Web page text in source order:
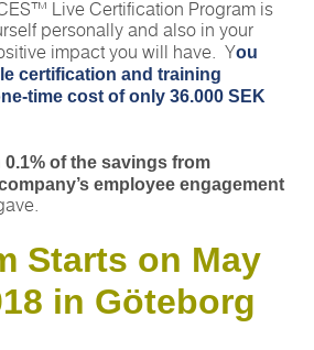
Live Certification Program is
personally and also in your
impact you will have. You
certification and training
time cost of only 36.000 SEK
0.1% of the savings from
employee engagement
Starts on May
in Göteborg